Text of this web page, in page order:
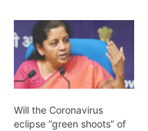
Will the Coronavirus
eclipse “green shoots” of